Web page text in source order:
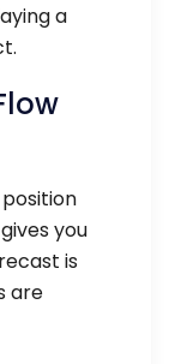
a
you
is
are